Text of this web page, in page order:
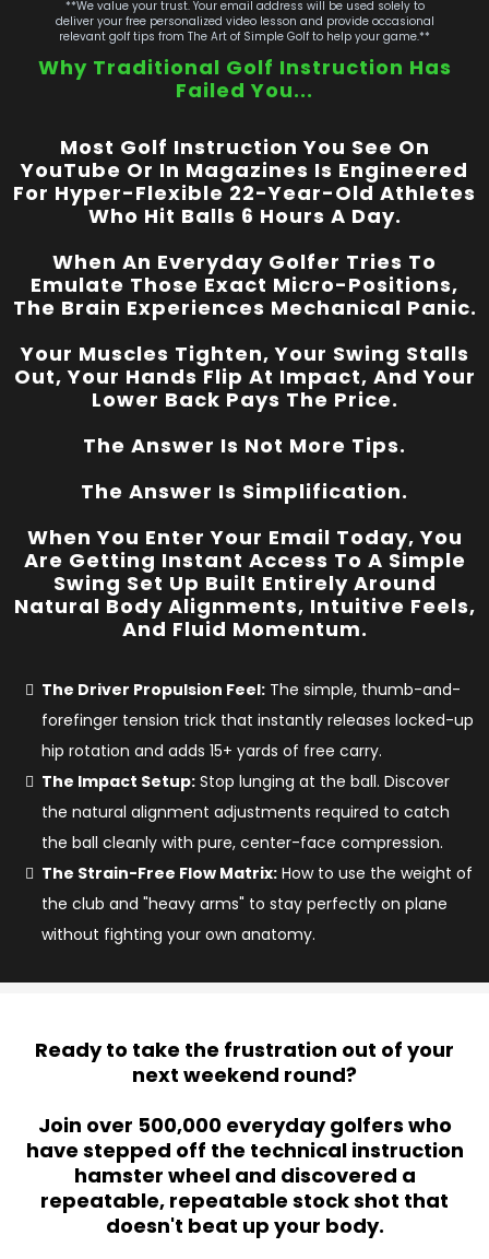
**We value your trust. Your email address will be used solely to
deliver your free personalized video lesson and provide occasional
relevant golf tips from The Art of Simple Golf to help your game.**
Why Traditional Golf Instruction Has
Failed You...
Most Golf Instruction You See On
YouTube Or In Magazines Is Engineered
For Hyper-Flexible 22-Year-Old Athletes
Who Hit Balls 6 Hours A Day.
When An Everyday Golfer Tries To
Emulate Those Exact Micro-Positions,
The Brain Experiences Mechanical Panic.
Your Muscles Tighten, Your Swing Stalls
Out, Your Hands Flip At Impact, And Your
Lower Back Pays The Price.
The Answer Is Not More Tips.
The Answer Is Simplification.
When You Enter Your Email Today, You
Are Getting Instant Access To A Simple
Swing Set Up Built Entirely Around
Natural Body Alignments, Intuitive Feels,
And Fluid Momentum.
The Driver Propulsion Feel: The simple, thumb-and-
forefinger tension trick that instantly releases locked-up
hip rotation and adds 15+ yards of free carry.
The Impact Setup: Stop lunging at the ball. Discover
the natural alignment adjustments required to catch
the ball cleanly with pure, center-face compression.
The Strain-Free Flow Matrix: How to use the weight of
the club and "heavy arms" to stay perfectly on plane
without fighting your own anatomy.
Ready to take the frustration out of your
next weekend round?
Join over 500,000 everyday golfers who
have stepped off the technical instruction
hamster wheel and discovered a
repeatable, repeatable stock shot that
doesn't beat up your body.